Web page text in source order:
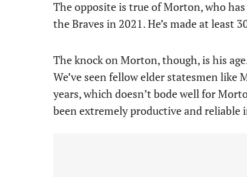
The opposite is true of Morton, who
the Braves in 2021. He’s made at least
The knock on Morton, though, is his
We’ve seen fellow elder statesmen like
years, which doesn’t bode well for
been extremely productive and reliable